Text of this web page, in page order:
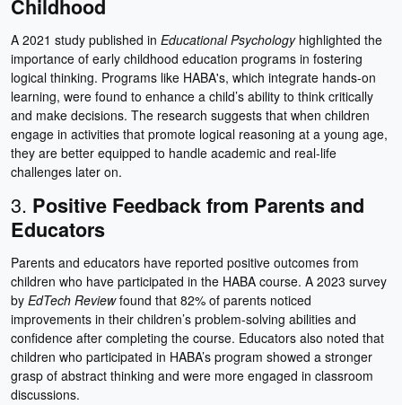
Childhood
A 2021 study published in Educational Psychologyhighlighted the
importance of early childhood education programs in fostering
logical thinking. Programs like HABA's, which integrate hands-on
learning, were found to enhance a child’s ability to think critically
and make decisions. The research suggests that when children
engage in activities that promote logical reasoning at a young age,
they are better equipped to handle academic and real-life
challenges later on.
3. Positive Feedback from Parents and
Educators
Parents and educators have reported positive outcomes from
children who have participated in the HABA course. A 2023 survey
by EdTech Reviewfound that 82% of parents noticed
improvements in their children’s problem-solving abilities and
confidence after completing the course. Educators also noted that
children who participated in HABA’s program showed a stronger
grasp of abstract thinking and were more engaged in classroom
discussions.